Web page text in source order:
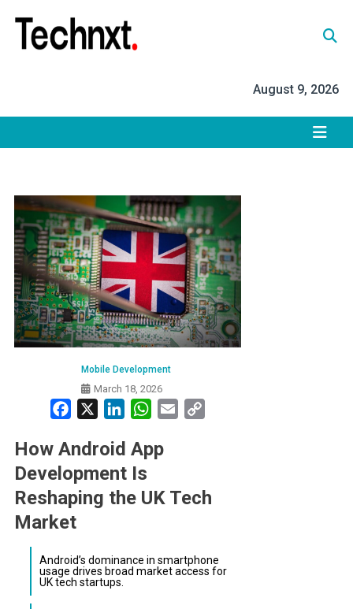
content
August 9, 2026
Mobile Development
March 18, 2026
Facebook LinkedInWhatsApp
Email
How Android App
Development Is
Reshaping the UK Tech
Market
Android’s dominance in smartphone
usage drives broad market access for
UK tech startups.